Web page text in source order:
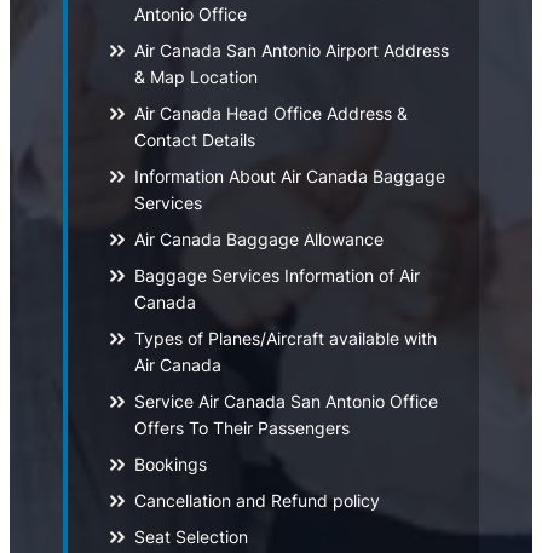
Antonio Office
Air Canada San Antonio Airport Address
& Map Location
Air Canada Head Office Address &
Contact Details
Information About Air Canada Baggage
Services
Air Canada Baggage Allowance
Baggage Services Information of Air
Canada
Types of Planes/Aircraft available with
Air Canada
Service Air Canada San Antonio Office
Offers To Their Passengers
Bookings
Cancellation and Refund policy
Seat Selection